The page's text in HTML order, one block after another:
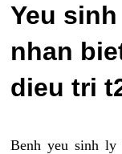
Yeu
nhan
dieu tri
Benh yeu sinh ly